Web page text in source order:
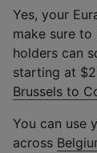
Yes, your
make sure
holders can
starting at
Brussels to
You can use
across